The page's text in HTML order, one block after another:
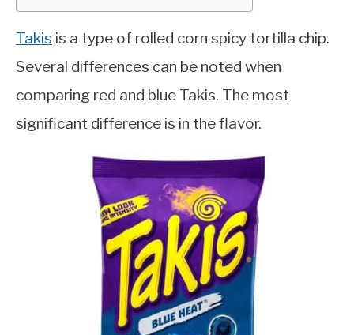
Takis is a type of rolled corn spicy tortilla chip.
Several differences can be noted when
comparing red and blue Takis. The most
significant difference is in the flavor.